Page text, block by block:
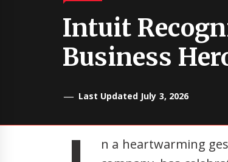
Intuit
Business
Last Updated July 3, 2026
n a heartwarming